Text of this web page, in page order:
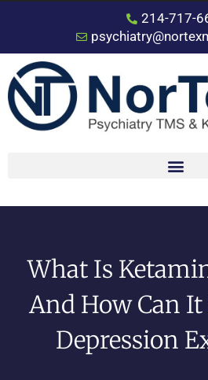
214-717-
What Is
And How Can
Depression